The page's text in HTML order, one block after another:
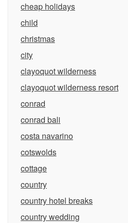
cheap holidays
child
christmas
city
clayoquot wilderness
clayoquot wilderness resort
conrad
conrad bali
costa navarino
cotswolds
cottage
country
country hotel breaks
country wedding